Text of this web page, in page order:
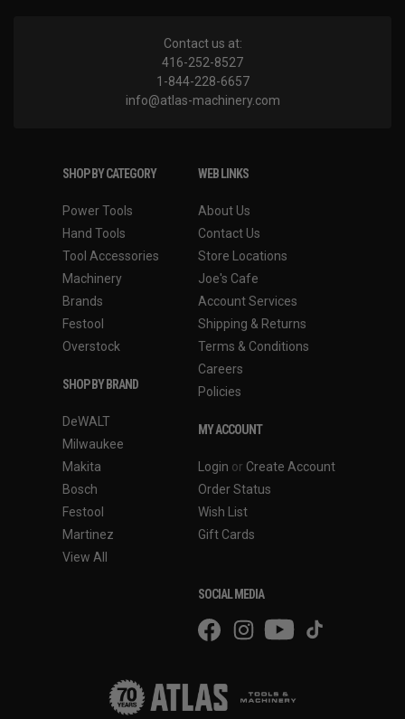
Contact us at:
416-252-8527
1-844-228-6657
info@atlas-machinery.com
SHOP BY CATEGORY
Power Tools
Hand Tools
Tool Accessories
Machinery
Brands
Festool
Overstock
SHOP BY BRAND
DeWALT
Milwaukee
Makita
Bosch
Festool
Martinez
View All
WEB LINKS
About Us
Contact Us
Store Locations
Joe's Cafe
Account Services
Shipping & Returns
Terms & Conditions
Careers
Policies
MY ACCOUNT
Login or Create Account
Order Status
Wish List
Gift Cards
SOCIAL MEDIA